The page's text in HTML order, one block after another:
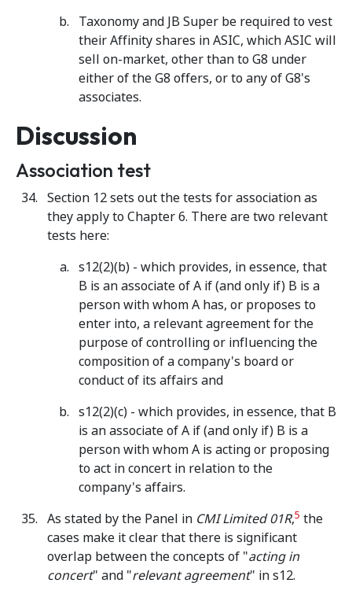
Taxonomy and JB Super be required to vest
their Affinity shares in ASIC, which ASIC will
sell on-market, other than to G8 under
either of the G8 offers, or to any of G8's
associates.
Discussion
Association test
Section 12 sets out the tests for association as
they apply to Chapter 6. There are two relevant
tests here:
s12(2)(b) - which provides, in essence, that
B is an associate of A if (and only if) B is a
person with whom A has, or proposes to
enter into, a relevant agreement for the
purpose of controlling or influencing the
composition of a company's board or
conduct of its affairs and
s12(2)(c) - which provides, in essence, that B
is an associate of A if (and only if) B is a
person with whom A is acting or proposing
to act in concert in relation to the
company's affairs.
As stated by the Panel in CMI Limited 01R,5 the
cases make it clear that there is significant
overlap between the concepts of "acting in
concert" and "relevant agreement" in s12.